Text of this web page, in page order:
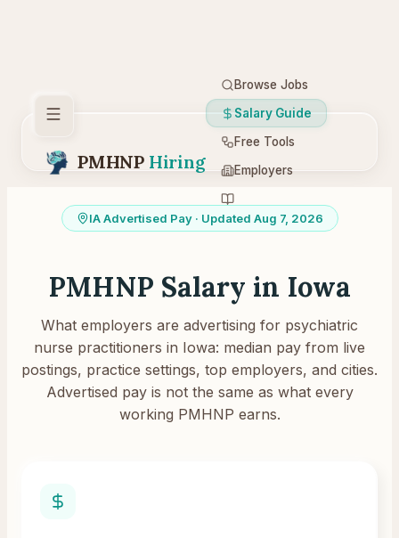
PMHNP Hiring
Browse Jobs
Salary Guide
Free Tools
Employers
Resources
IAAdvertised Pay· Updated Aug 7, 2026
PMHNP Salary in Iowa
What employers are advertising for psychiatric
nurse practitioners in Iowa: median pay from live
postings, practice settings, top employers, and cities.
Advertised pay is not the same as what every
working PMHNP earns.